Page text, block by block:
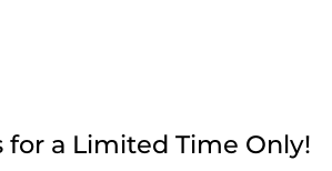
a Limited Time Only!